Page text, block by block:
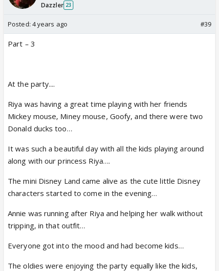
Dazzler 23
Posted: 4 years ago #39
Part – 3
At the party....
Riya was having a great time playing with her friends
Mickey mouse, Miney mouse, Goofy, and there were two
Donald ducks too…
It was such a beautiful day with all the kids playing around
along with our princess Riya….
The mini Disney Land came alive as the cute little Disney
characters started to come in the evening…
Annie was running after Riya and helping her walk without
tripping, in that outfit…
Everyone got into the mood and had become kids…
The oldies were enjoying the party equally like the kids,